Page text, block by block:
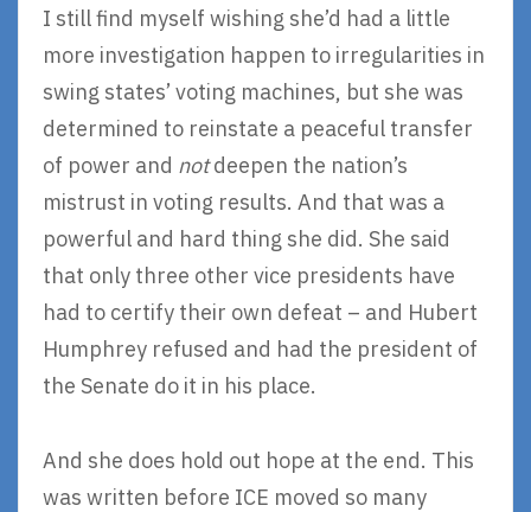
I still find myself wishing she’d had a little
more investigation happen to irregularities in
swing states’ voting machines, but she was
determined to reinstate a peaceful transfer
of power and notdeepen the nation’s
mistrust in voting results. And that was a
powerful and hard thing she did. She said
that only three other vice presidents have
had to certify their own defeat – and Hubert
Humphrey refused and had the president of
the Senate do it in his place.
And she does hold out hope at the end. This
was written before ICE moved so many